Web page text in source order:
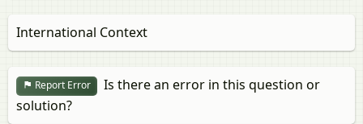
International Context
Report Error
Is there an error in this question or
solution?